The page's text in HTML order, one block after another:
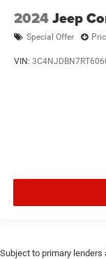
2024Jeep
Special Offer
VIN:
Subject to primary lenders